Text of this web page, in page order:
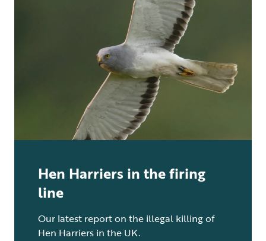
Hen Harriers in the firing
line
Our latest report on the illegal killing of
Hen Harriers in the UK.